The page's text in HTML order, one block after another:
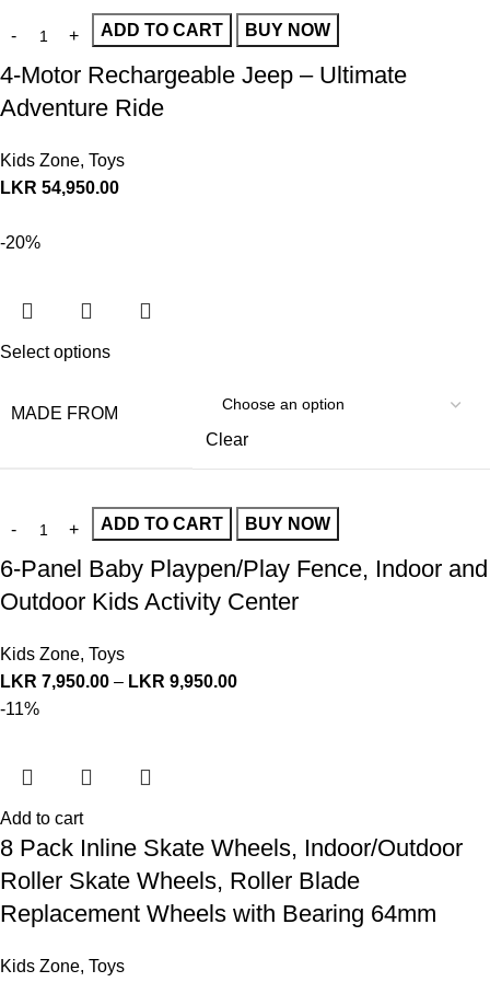
ADD TO CART BUY NOW
4-Motor Rechargeable Jeep – Ultimate
Adventure Ride
Kids Zone, Toys
LKR 54,950.00
-20%
Select options
MADE FROM
Clear
ADD TO CART BUY NOW
6-Panel Baby Playpen/Play Fence, Indoor and
Outdoor Kids Activity Center
Kids Zone, Toys
LKR 7,950.00 – LKR 9,950.00
-11%
Add to cart
8 Pack Inline Skate Wheels, Indoor/Outdoor
Roller Skate Wheels, Roller Blade
Replacement Wheels with Bearing 64mm
Kids Zone, Toys